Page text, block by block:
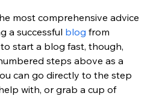
most comprehensive advice
a successful blog from
start a blog fast, though,
steps above as a
can go directly to the step
with, or grab a cup of